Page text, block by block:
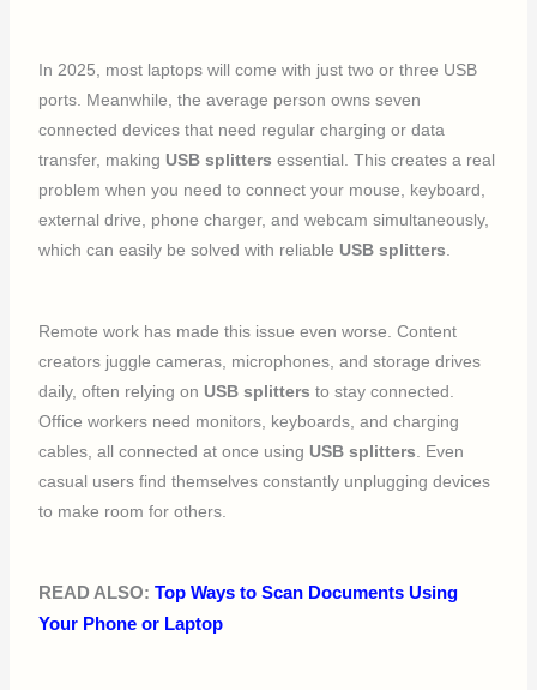
In 2025, most laptops will come with just two or three USB
ports. Meanwhile, the average person owns seven
connected devices that need regular charging or data
transfer, making USB splitters essential. This creates a real
problem when you need to connect your mouse, keyboard,
external drive, phone charger, and webcam simultaneously,
which can easily be solved with reliable USB splitters.
Remote work has made this issue even worse. Content
creators juggle cameras, microphones, and storage drives
daily, often relying on USB splitters to stay connected.
Office workers need monitors, keyboards, and charging
cables, all connected at once using USB splitters . Even
casual users find themselves constantly unplugging devices
to make room for others.
READ ALSO:Top Ways to Scan Documents Using
Your Phone or Laptop